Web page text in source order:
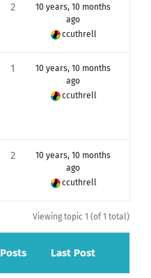
2
10 years, 10 months
ago
ccuthrell
1
10 years, 10 months
ago
ccuthrell
2
10 years, 10 months
ago
ccuthrell
Viewing topic 1 (of 1 total)
Posts Last Post